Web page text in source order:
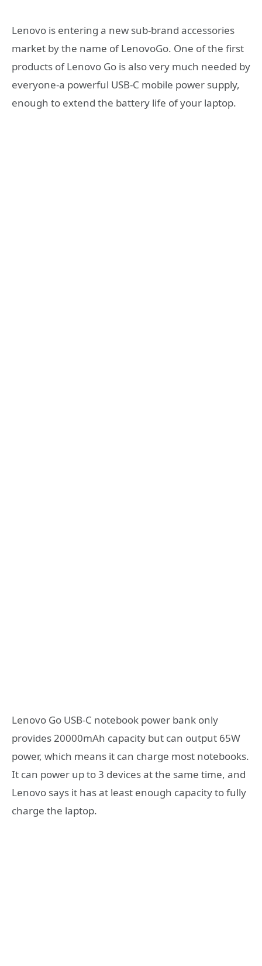
Lenovo is entering a new sub-brand accessories
market by the name of LenovoGo. One of the first
products of Lenovo Go is also very much needed by
everyone-a powerful USB-C mobile power supply,
enough to extend the battery life of your laptop.
Lenovo Go USB-C notebook power bank only
provides 20000mAh capacity but can output 65W
power, which means it can charge most notebooks.
It can power up to 3 devices at the same time, and
Lenovo says it has at least enough capacity to fully
charge the laptop.